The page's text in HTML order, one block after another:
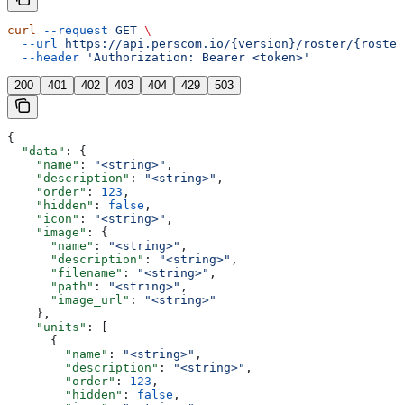
curl --request GET \
  --url
https://api.perscom.io/{version}/roster/
  --header
'Authorization: Bearer <token>'
200 401 402 403 404 429 503
{
  "data"
: {
    "name"
: "<string>" ,
    "description"
: "<string>" ,
    "order"
: 123 ,
    "hidden"
: false ,
    "icon"
: "<string>" ,
    "image"
: {
      "name"
: "<string>" ,
      "description"
: "<string>" ,
      "filename"
: "<string>" ,
      "path"
: "<string>" ,
      "image_url"
:
"<string>"
    },
    "units"
: [
      {
        "name"
: "<string>" ,
        "description"
: "<string>" ,
        "order"
: 123 ,
        "hidden"
: false ,